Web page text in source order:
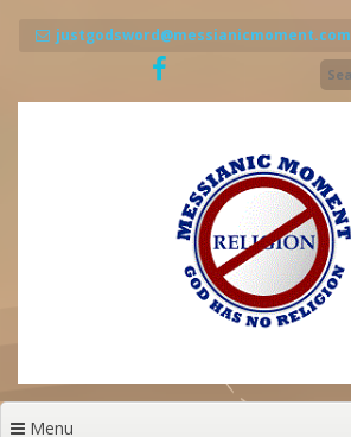
justgodsword@messianicmoment.com
Menu